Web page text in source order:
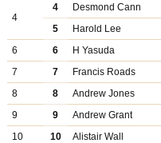
4
4
Desmond Cann
5
Harold Lee
6
6
H Yasuda
7
7
Francis Roads
8
8
Andrew Jones
9
9
Andrew Grant
10
10
Alistair Wall